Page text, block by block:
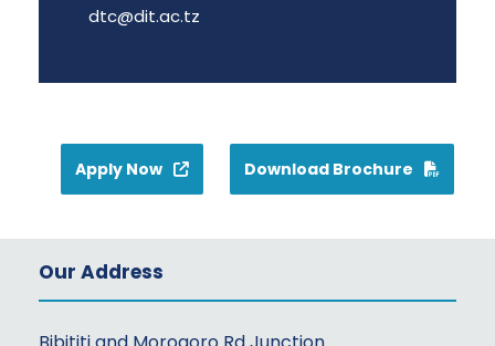
dtc@dit.ac.tz
Apply Now Download Brochure
Our Address